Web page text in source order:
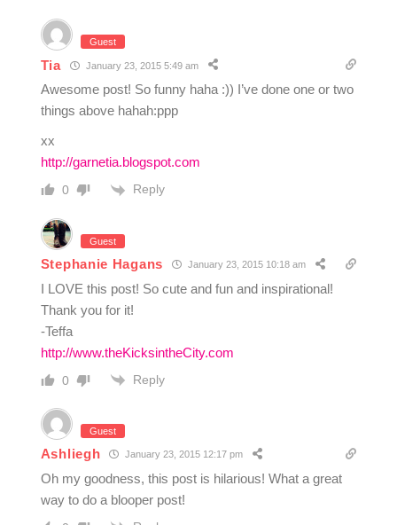
Guest
Tia January 23, 2015 5:49 am
Awesome post! So funny haha :)) I’ve done one or two
things above hahah:ppp
xx
http://garnetia.blogspot.com
0 Reply
Guest
Stephanie Hagans January 23, 2015 10:18 am
I LOVE this post! So cute and fun and inspirational!
Thank you for it!
-Teffa
http://www.theKicksintheCity.com
0 Reply
Guest
Ashliegh January 23, 2015 12:17 pm
Oh my goodness, this post is hilarious! What a great
way to do a blooper post!